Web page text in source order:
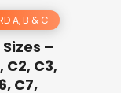
A, B & C
–
C2, C3,
C7,